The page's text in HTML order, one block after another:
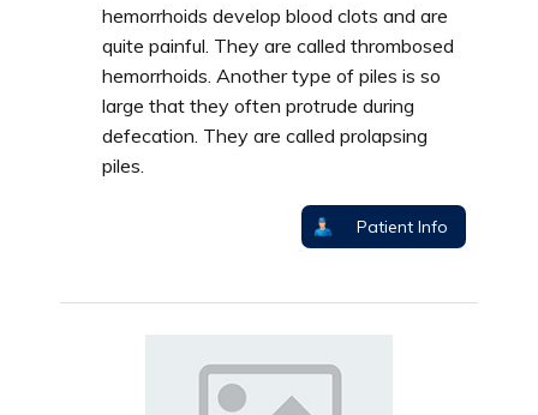
hemorrhoids develop blood clots and are
quite painful. They are called thrombosed
hemorrhoids. Another type of piles is so
large that they often protrude during
defecation. They are called prolapsing
piles.
Patient Info